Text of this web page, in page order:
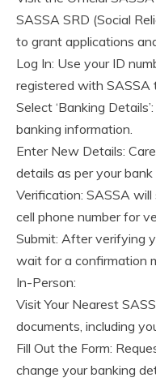
SASSA SRD (Social
to grant applications
Log In: Use your ID
registered with SASSA
Select ‘Banking
banking information.
Enter New Details:
details as per your
Verification: SASSA
cell phone number for
Submit: After verifying
wait for a confirmation
In-Person:
Visit Your Nearest
documents, including
Fill Out the Form:
change your banking